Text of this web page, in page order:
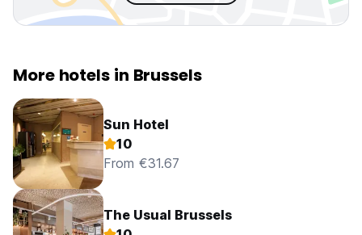
More hotels in Brussels
Sun Hotel
10
From €31.67
The Usual Brussels